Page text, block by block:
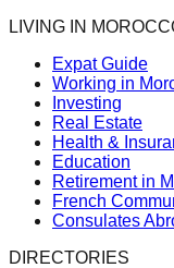
LIVING IN
Expat Guide
Working in
Investing
Real Estate
Health &
Education
Retirement in
French
Consulates
DIRECTORIES